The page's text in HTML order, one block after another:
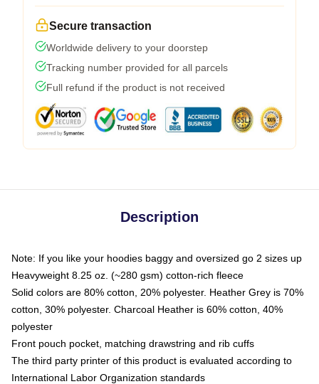
Secure transaction
Worldwide delivery to your doorstep
Tracking number provided for all parcels
Full refund if the product is not received
Description
Note: If you like your hoodies baggy and oversized go 2 sizes up
Heavyweight 8.25 oz. (~280 gsm) cotton-rich fleece
Solid colors are 80% cotton, 20% polyester. Heather Grey is 70%
cotton, 30% polyester. Charcoal Heather is 60% cotton, 40%
polyester
Front pouch pocket, matching drawstring and rib cuffs
The third party printer of this product is evaluated according to
International Labor Organization standards